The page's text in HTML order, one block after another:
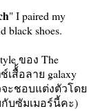
" I paired my
black shoes.
ของ The
เสื้้อลาย galaxy
ะชอบแต่งตัวโดย
กับซัมเมอร์นี้คะ)